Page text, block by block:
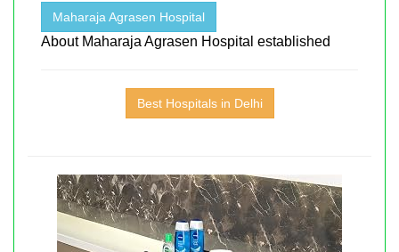
Maharaja Agrasen Hospital
About Maharaja Agrasen Hospital established
Best Hospitals in Delhi